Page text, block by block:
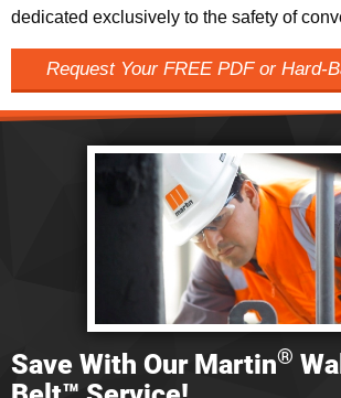
dedicated exclusively to the safety of
Request Your FREE PDF or Hard-
Save With Our Martin®